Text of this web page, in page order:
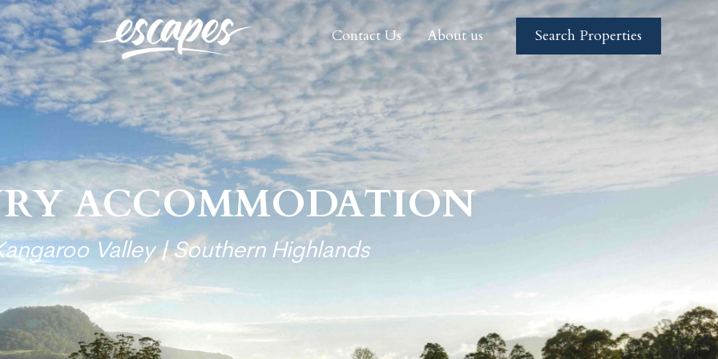
Contact Us About us Search Properties
Contact Us About us Search Properties
ACCOMMODATION
Valley | Southern Highlands